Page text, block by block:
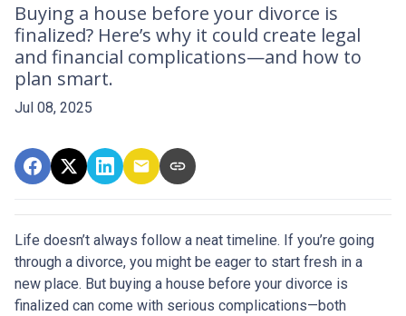
Buying a house before your divorce is
finalized? Here’s why it could create legal
and financial complications—and how to
plan smart.
Jul 08, 2025
Life doesn’t always follow a neat timeline. If you’re going
through a divorce, you might be eager to start fresh in a
new place. But buying a house before your divorce is
finalized can come with serious complications—both